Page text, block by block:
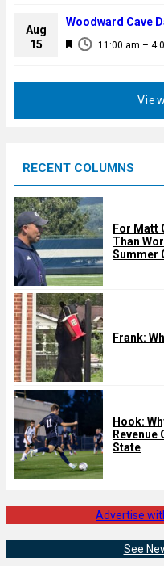
e
d
a
u
Aug
15
F
d
11:00 am –
Woodward Cave
RECENT COLUMNS
For Matt
Than
Summer
Frank:
Hook:
Revenue
State
Advertise
See